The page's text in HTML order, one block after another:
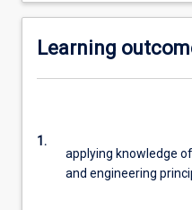
Learning
1.
applying knowledge
and engineering